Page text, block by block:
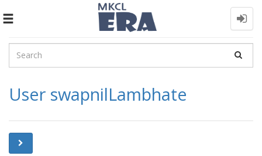
Toggle
User swapnilLambhate